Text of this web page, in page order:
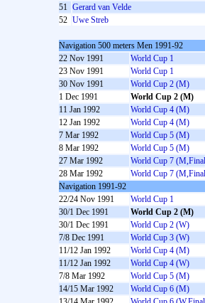
51 Gerard van Velde
52 Uwe Streb
Navigation 500 meters Men 1991-92
22 Nov 1991
World Cup 1
23 Nov 1991
World Cup 1
30 Nov 1991
World Cup 2 (M)
1 Dec 1991
World Cup 2 (M)
11 Jan 1992
World Cup 4 (M)
12 Jan 1992
World Cup 4 (M)
7 Mar 1992
World Cup 5 (M)
8 Mar 1992
World Cup 5 (M)
27 Mar 1992
World Cup 7
28 Mar 1992
World Cup 7
Navigation 1991-92
22/24 Nov 1991
World Cup 1
30/1 Dec 1991
World Cup 2 (M)
30/1 Dec 1991
World Cup 2 (W)
7/8 Dec 1991
World Cup 3 (W)
11/12 Jan 1992
World Cup 4 (M)
11/12 Jan 1992
World Cup 4 (W)
7/8 Mar 1992
World Cup 5 (M)
14/15 Mar 1992
World Cup 6 (M)